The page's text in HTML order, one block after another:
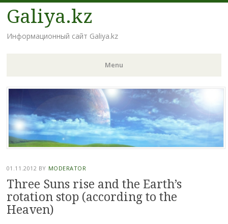
Galiya.kz
Информационный сайт Galiya.kz
Menu
Skip to content
01.11.2012 BY MODERATOR
Three Suns rise and the Earth’s
rotation stop (according to the
Heaven)